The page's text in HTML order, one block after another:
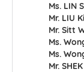
Ms. LIN
Mr. LIU
Mr. Sitt
Ms.
Ms.
Mr.